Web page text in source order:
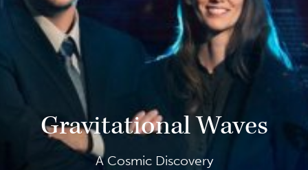
Gravitational Waves
A Cosmic Discovery